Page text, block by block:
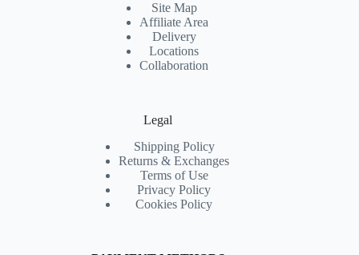
Site Map
Affiliate Area
Delivery
Locations
Collaboration
Legal
Shipping Policy
Returns & Exchanges
Terms of Use
Privacy Policy
Cookies Policy